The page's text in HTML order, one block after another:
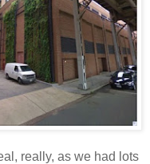
really, as we had lots